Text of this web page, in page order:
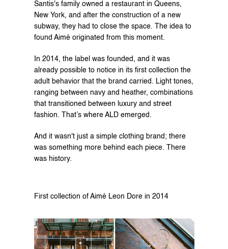
Santis's family owned a restaurant in Queens,
New York, and after the construction of a new
subway, they had to close the space. The idea to
found Aimé originated from this moment.
In 2014, the label was founded, and it was
already possible to notice in its first collection the
adult behavior that the brand carried. Light tones,
ranging between navy and heather, combinations
that transitioned between luxury and street
fashion. That’s where ALD emerged.
And it wasn't just a simple clothing brand; there
was something more behind each piece. There
was history.
First collection of Aimé Leon Dore in 2014